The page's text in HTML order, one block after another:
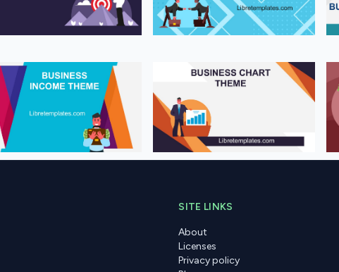
SITE LINKS
About
Licenses
Privacy policy